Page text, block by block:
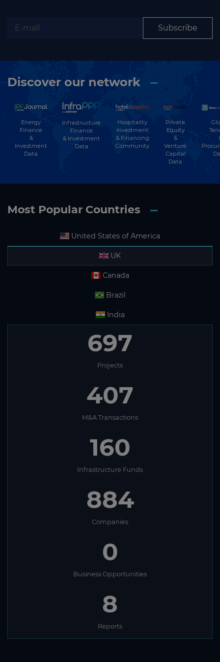
Subscribe
Discover our network
Energy
Finance
&
Investment
Data
Infrastructure
Finance
& Investment
Data
Hospitality
Investment
& Financing
Community
Private
Equity
&
Venture
Capital
Data
Most Popular Countries
United States of America
UK
Canada
Brazil
India
697
Projects
407
M&A Transactions
160
Infrastructure Funds
884
Companies
0
Business Opportunities
8
Reports